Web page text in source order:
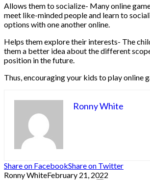
Allows them to socialize- Many online
meet like-minded people and learn to
options with one another online.
Helps them explore their interests- The
them a better idea about the different
position in the future.
Thus, encouraging your kids to play online
Ronny White
Share on FacebookShare on Twitter
Ronny WhiteFebruary 21, 2022